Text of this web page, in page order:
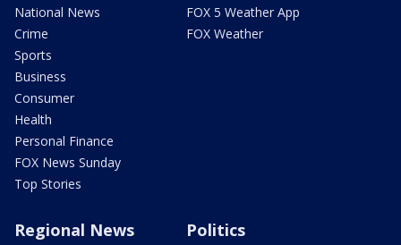
National News
Crime
Sports
Business
Consumer
Health
Personal Finance
FOX News Sunday
Top Stories
FOX 5 Weather App
FOX Weather
Regional News Politics